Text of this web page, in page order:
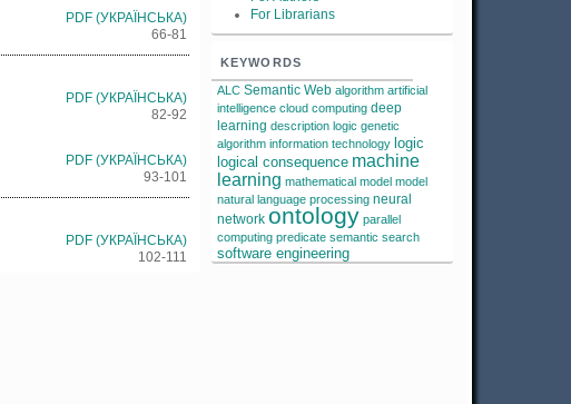
For Librarians
KEYWORDS
ALC Semantic Web algorithm artificial
intelligence cloud computing deep
learning description logic genetic
algorithm information technology logic
logical consequence machine
learning mathematical model model
natural language processing neural
network ontology parallel
computing predicate semantic search
software engineering
PDF (УКРАЇНСЬКА)
66-81
PDF (УКРАЇНСЬКА)
82-92
PDF (УКРАЇНСЬКА)
93-101
PDF (УКРАЇНСЬКА)
102-111